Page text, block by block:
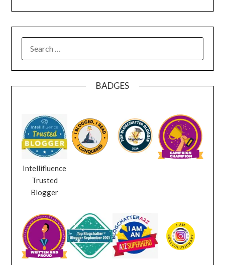
FOR:
BADGES
Intellifluence
Trusted
Blogger